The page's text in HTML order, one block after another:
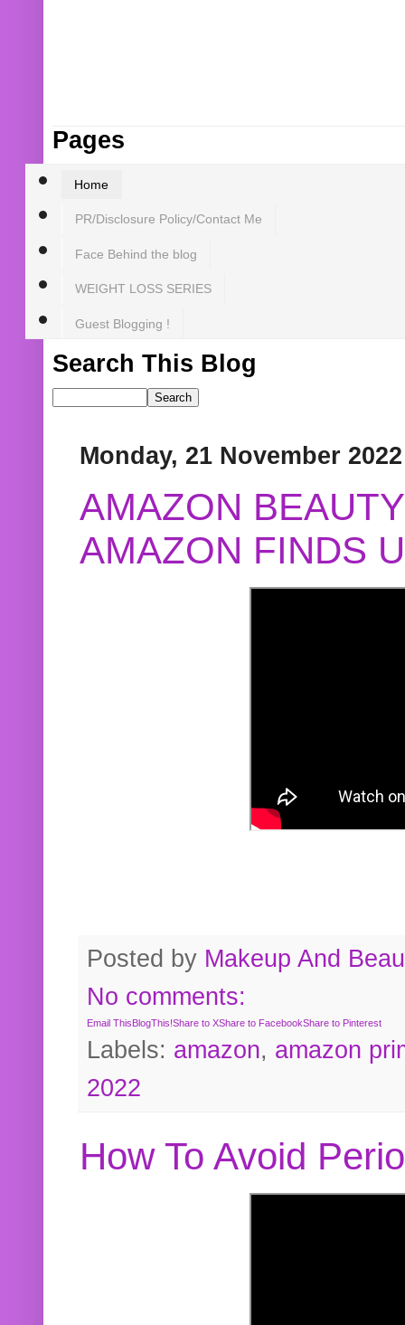
Pages
Home
PR/Disclosure Policy/Contact Me
Face Behind the blog
WEIGHT LOSS SERIES
Guest Blogging !
Search This Blog
Monday, 21 November 2022
AMAZON
AMAZON FINDS
Posted by Makeup And
No comments:
Email ThisBlogThis!Share to XShare to FacebookShare to Pinterest
Labels: amazon, amazon
2022
How To Avoid